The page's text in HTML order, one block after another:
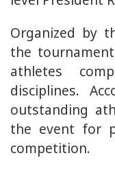
Organized by
the
athletes
disciplines.
outstanding
the event for
competition.